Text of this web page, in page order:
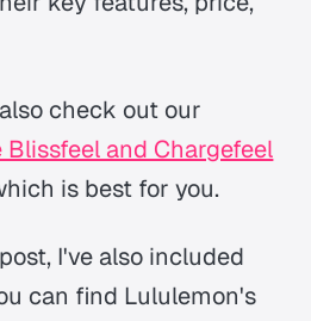
check out our
and Chargefeel
is best for you.
I've also included
can find Lululemon's